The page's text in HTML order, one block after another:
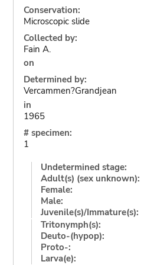
Conservation:
Microscopic slide
Collected by:
Fain A.
on
Determined by:
Vercammen?Grandjean
in
1965
# specimen:
1
Undetermined stage:
Adult(s) (sex unknown):
Female:
Male:
Juvenile(s)/Immature(s):
Tritonymph(s):
Deuto-(hypop):
Proto-:
Larva(e):